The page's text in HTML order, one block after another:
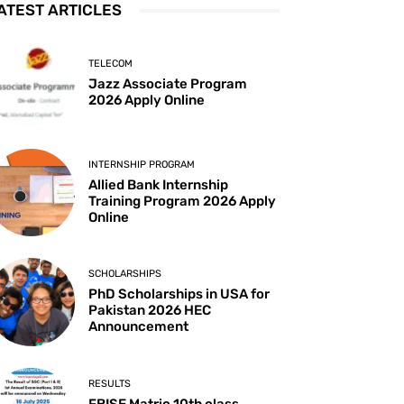
ARTICLES
TELECOM
Jazz Associate Program
2026 Apply Online
INTERNSHIP PROGRAM
Allied Bank Internship
Training Program 2026 Apply
Online
SCHOLARSHIPS
PhD Scholarships in USA for
Pakistan 2026 HEC
Announcement
RESULTS